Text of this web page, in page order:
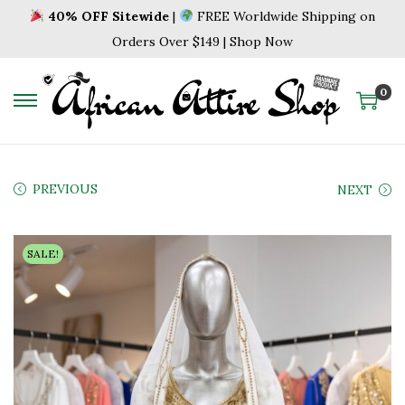
40% OFF Sitewide |
FREE Worldwide Shipping on
Orders Over $149 | Shop Now
S
o
n
i
g
a
S
o
c
n
t
e
n
0
PREVIOUS NEXT
SALE!